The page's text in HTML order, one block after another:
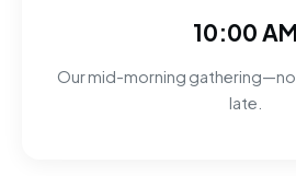
10:00 AM
Our mid-morning
late.